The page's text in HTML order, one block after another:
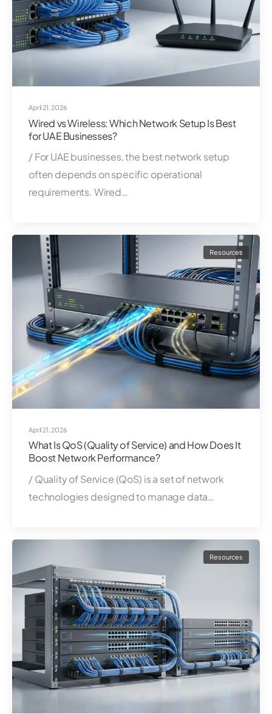
April 21, 2026
Wired vs Wireless: Which Network Setup Is Best
for UAE Businesses?
/ For UAE businesses, the best network setup
often depends on specific operational
requirements. Wired…
April 21, 2026
Resources
What Is QoS (Quality of Service) and How Does It
Boost Network Performance?
/ Quality of Service (QoS) is a set of network
technologies designed to manage data…
Resources